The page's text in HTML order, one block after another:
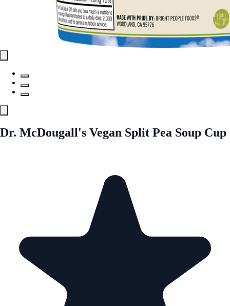
Dr. McDougall's Vegan Split Pea Soup Cup